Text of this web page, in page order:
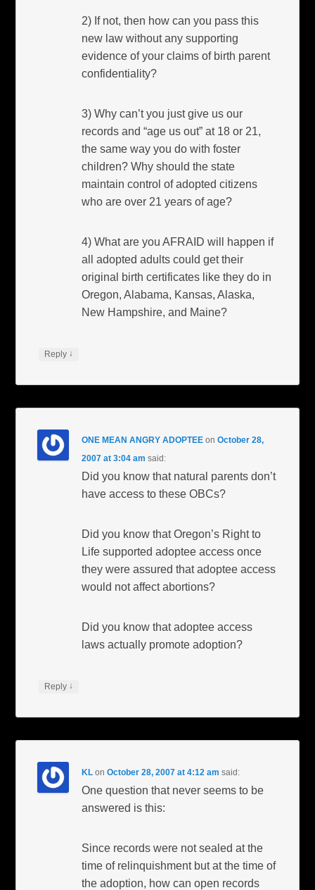
2) If not, then how can you pass this
new law without any supporting
evidence of your claims of birth parent
confidentiality?
3) Why can’t you just give us our
records and “age us out” at 18 or 21,
the same way you do with foster
children? Why should the state
maintain control of adopted citizens
who are over 21 years of age?
4) What are you AFRAID will happen if
all adopted adults could get their
original birth certificates like they do in
Oregon, Alabama, Kansas, Alaska,
New Hampshire, and Maine?
Reply ↓
ONE MEAN ANGRY ADOPTEE onOctober 28,
2007 at 3:04 am said:
Did you know that natural parents don’t
have access to these OBCs?
Did you know that Oregon’s Right to
Life supported adoptee access once
they were assured that adoptee access
would not affect abortions?
Did you know that adoptee access
laws actually promote adoption?
Reply ↓
KL onOctober 28, 2007 at 4:12 am said:
One question that never seems to be
answered is this:
Since records were not sealed at the
time of relinquishment but at the time of
the adoption, how can open records